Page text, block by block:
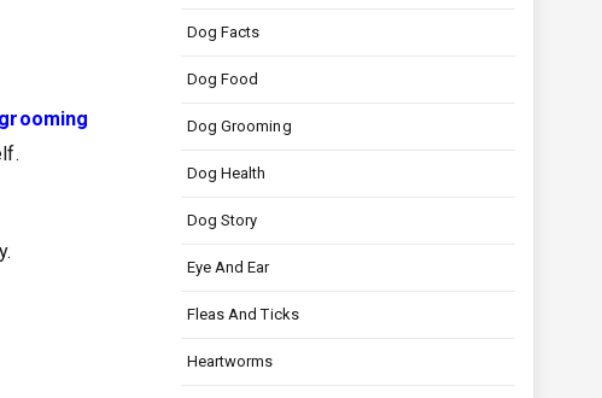
grooming
Dog Facts
Dog Food
Dog Grooming
Dog Health
Dog Story
Eye And Ear
Fleas And Ticks
Heartworms